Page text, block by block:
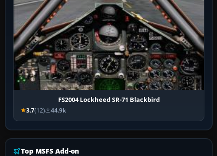
FS2004 Lockheed SR-71 Blackbird
3.7(12) 44.9k
Top MSFS Add-on